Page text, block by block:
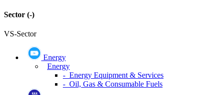
Sector (-)
VS-Sector
Energy
Energy
- Energy Equipment & Services
- Oil, Gas & Consumable Fuels